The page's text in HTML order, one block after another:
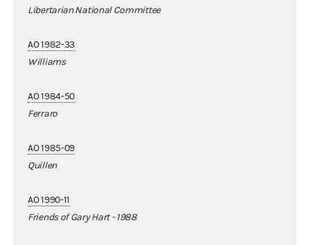
Libertarian National Committee
AO 1982-33
Williams
AO 1984-50
Ferraro
AO 1985-09
Quillen
AO 1990-11
Friends of Gary Hart - 1988